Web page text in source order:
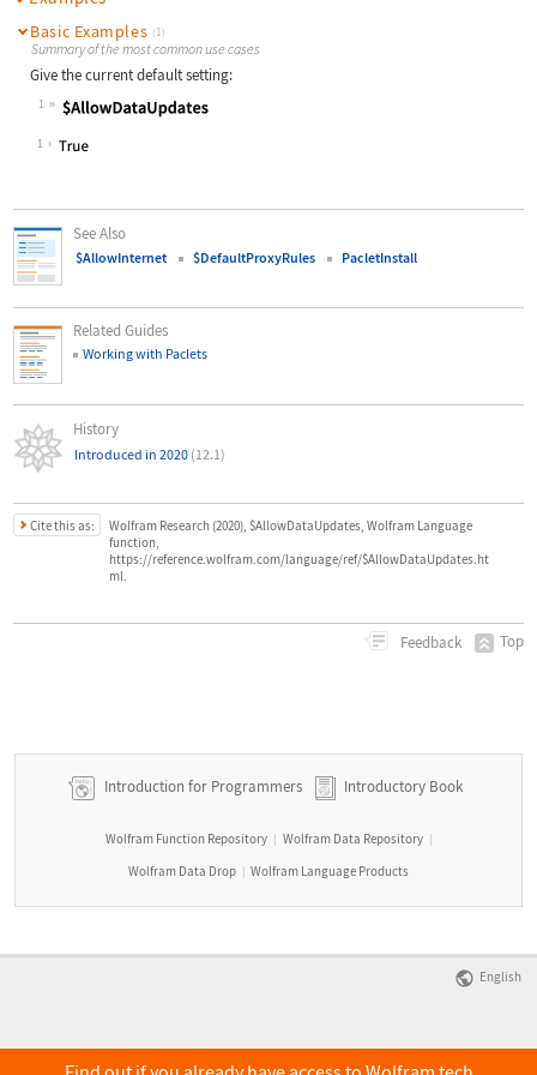
Basic Examples (1)
Summary of the most common use cases
Give the current default setting:
1
Wolfram Language code:
1
See Also
$AllowInternet $DefaultProxyRules PacletInstall
Related Guides
Working with Paclets
History
Introduced in 2020 (12.1)
Cite this as:
Wolfram Research (2020), $AllowDataUpdates, Wolfram Language
function,
https://reference.wolfram.com/language/ref/$AllowDataUpdates.ht
ml.
Feedback Top
Introduction for Programmers Introductory Book
Wolfram Function Repository | Wolfram Data Repository |
Wolfram Data Drop | Wolfram Language Products
English